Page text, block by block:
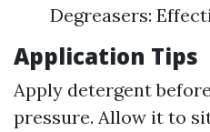
Degreasers:
Application Tips
Apply detergent
pressure. Allow it to